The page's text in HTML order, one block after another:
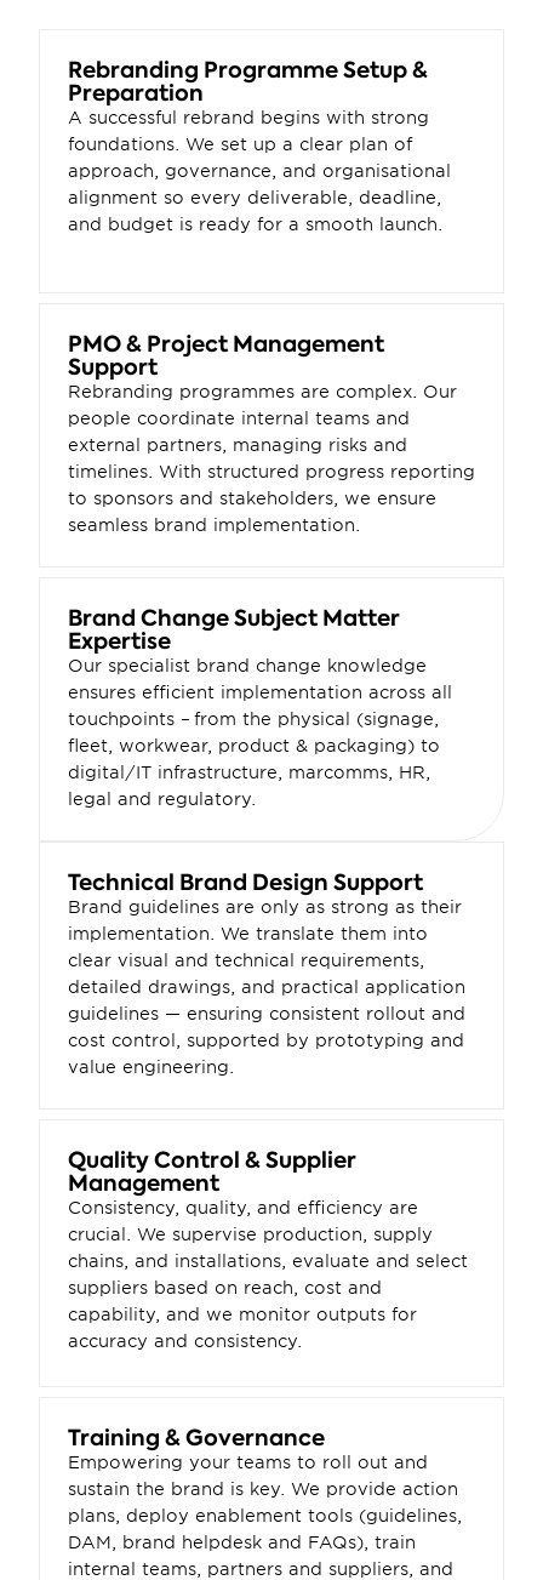
Rebranding Programme Setup &
Preparation
A successful rebrand begins with strong
foundations. We set up a clear plan of
approach, governance, and organisational
alignment so every deliverable, deadline,
and budget is ready for a smooth launch.
PMO & Project Management
Support
Rebranding programmes are complex. Our
people coordinate internal teams and
external partners, managing risks and
timelines. With structured progress reporting
to sponsors and stakeholders, we ensure
seamless brand implementation.
Brand Change Subject Matter
Expertise
Our specialist brand change knowledge
ensures efficient implementation across all
touchpoints – from the physical (signage,
fleet, workwear, product & packaging) to
digital/IT infrastructure, marcomms, HR,
legal and regulatory.
Technical Brand Design Support
Brand guidelines are only as strong as their
implementation. We translate them into
clear visual and technical requirements,
detailed drawings, and practical application
guidelines — ensuring consistent rollout and
cost control, supported by prototyping and
value engineering.
Quality Control & Supplier
Management
Consistency, quality, and efficiency are
crucial. We supervise production, supply
chains, and installations, evaluate and select
suppliers based on reach, cost and
capability, and we monitor outputs for
accuracy and consistency.
Training & Governance
Empowering your teams to roll out and
sustain the brand is key. We provide action
plans, deploy enablement tools (guidelines,
DAM, brand helpdesk and FAQs), train
internal teams, partners and suppliers, and